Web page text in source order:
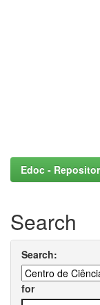
Edoc -
Search
Search:
for